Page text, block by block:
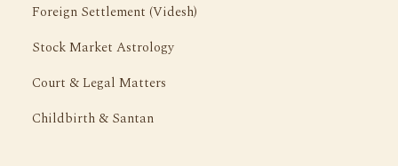
Foreign Settlement (Videsh)
Stock Market Astrology
Court & Legal Matters
Childbirth & Santan